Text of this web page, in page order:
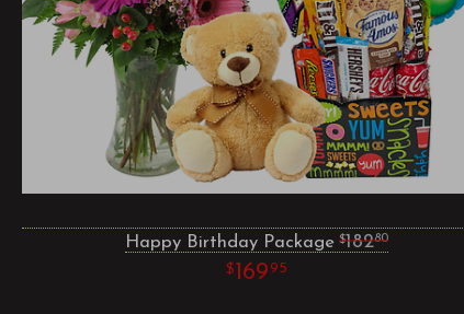
Happy Birthday Package 18280
16995